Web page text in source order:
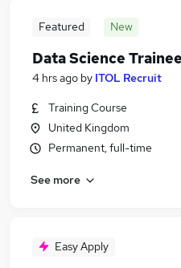
Featured New
Data Science Trainee
4 hrs ago by ITOL Recruit
Training Course
United Kingdom
Permanent, full-time
See more
Easy Apply